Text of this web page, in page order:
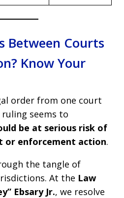
Between Courts
Know Your
order from one court
ruling seems to
be at serious risk of
or enforcement action.
the tangle of
At the Law
Ebsary Jr., we resolve